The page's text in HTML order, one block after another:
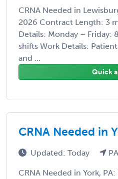
CRNA Needed in
2026 Contract Length: 3
Details: Monday – Friday:
shifts Work Details:
and ...
Quick
CRNA Needed in
Updated: Today PA
CRNA Needed in York,